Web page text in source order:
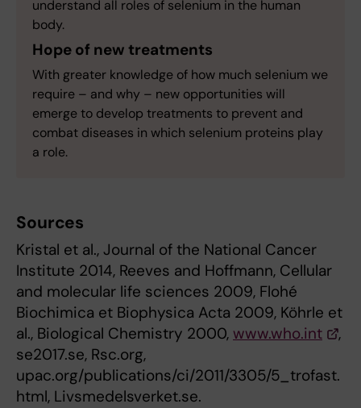
understand all roles of selenium in the human
body.
Hope of new treatments
With greater knowledge of how much selenium we
require – and why – new opportunities will
emerge to develop treatments to prevent and
combat diseases in which selenium proteins play
a role.
Sources
Kristal et al., Journal of the National Cancer
Institute 2014, Reeves and Hoffmann, Cellular
and molecular life sciences 2009, Flohé
Biochimica et Biophysica Acta 2009, Köhrle et
al., Biological Chemistry 2000, www.who.int
,
se2017.se, Rsc.org,
upac.org/publications/ci/2011/3305/5_trofast.
html, Livsmedelsverket.se.